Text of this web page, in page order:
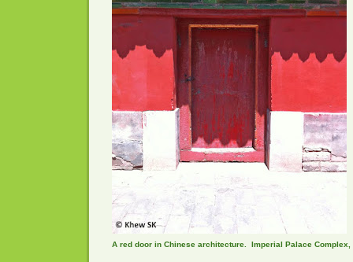
A red door in Chinese architecture. Imperial Palace Complex,